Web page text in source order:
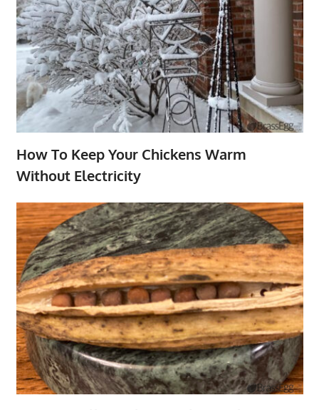
How To Keep Your Chickens Warm
Without Electricity